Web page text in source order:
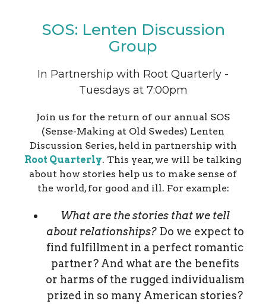
SOS: Lenten Discussion
Group
In Partnership with Root Quarterly -
Tuesdays at 7:00pm
Join us for the return of our annual SOS
(Sense-Making at Old Swedes) Lenten
Discussion Series, held in partnership with
Root Quarterly. This year, we will be talking
about how stories help us to make sense of
the world, for good and ill. For example:
What are the stories that we tell
about relationships?Do we expect to
find fulfillment in a perfect romantic
partner? And what are the benefits
or harms of the rugged individualism
prized in so many American stories?